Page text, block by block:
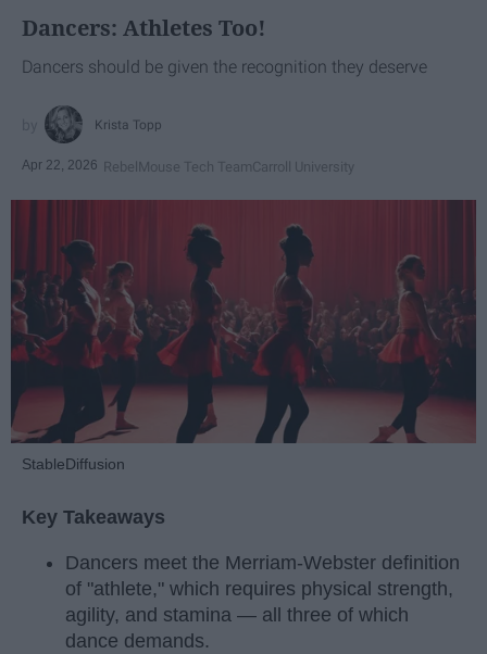
Dancers: Athletes Too!
Dancers should be given the recognition they deserve
Krista Topp
Apr 22, 2026 RebelMouse Tech TeamCarroll University
StableDiffusion
Key Takeaways
Dancers meet the Merriam-Webster definition
of "athlete," which requires physical strength,
agility, and stamina — all three of which
dance demands.